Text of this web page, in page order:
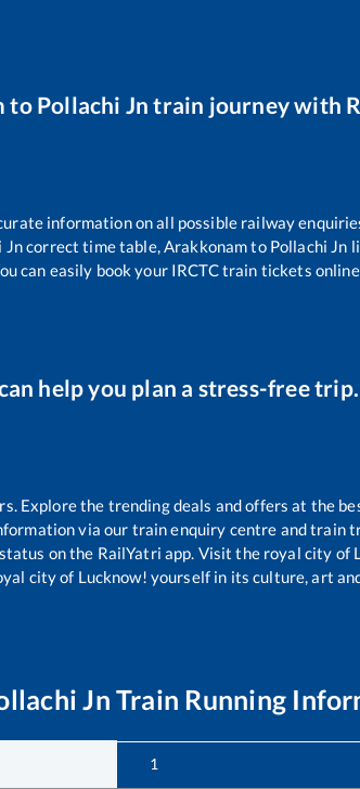
to Pollachi Jn train journey with
information on all possible railway
Jncorrect time table,Arakkonamto Pollachi Jn
can easily book your IRCTC train tickets
help you plan a stress-free trip.
Explore the trending deals and offers at the
via our train enquiry centre and train
on the RailYatri app. Visit the royal city of
city of Lucknow! yourself in its culture, art
Jn Train Running
1